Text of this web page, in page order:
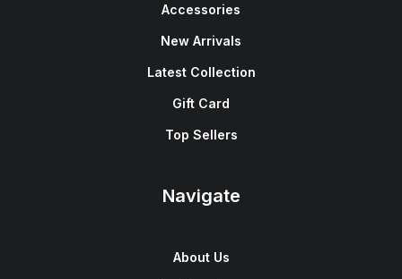
Accessories
New Arrivals
Latest Collection
Gift Card
Top Sellers
Navigate
About Us